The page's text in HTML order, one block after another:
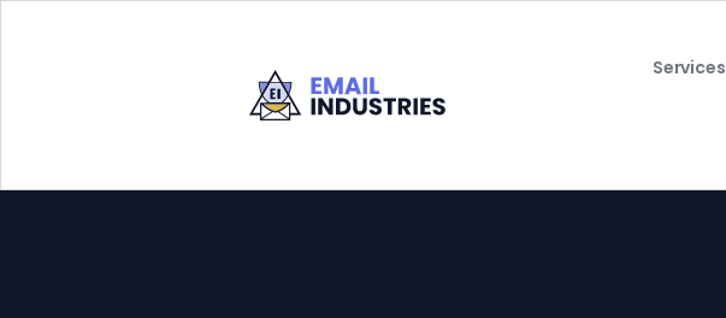
Services